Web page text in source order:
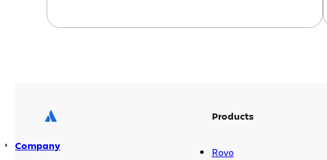
Tools blog Fisheye 2.1 introduces wiki
Company
Products
Rovo